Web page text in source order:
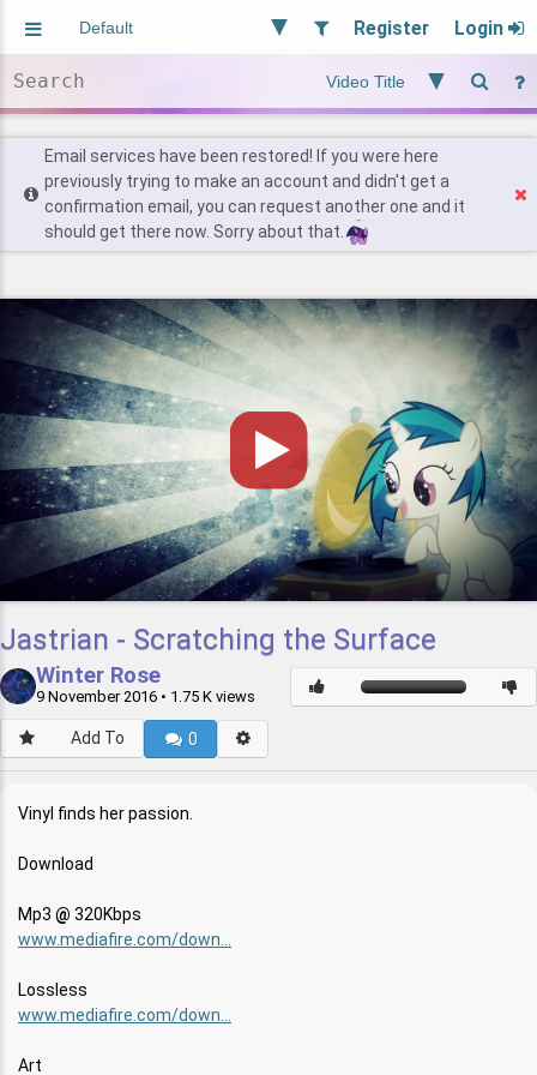
Register Login
Users
Find Posts
Email services have been restored! If you were here
previously trying to make an account and didn't get a
confirmation email, you can request another one and it
should get there now. Sorry about that.
Jastrian - Scratching the Surface
Winter Rose
9 November 2016 • 1.75 K views
Add To 0
Vinyl finds her passion.
Download
Mp3
320Kbps
www.mediafire.com/down...
Lossless
www.mediafire.com/down...
Art